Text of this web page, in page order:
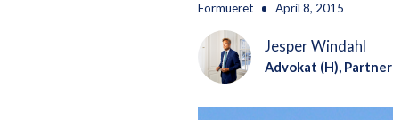
Formueret April 8, 2015
Jesper Windahl
Advokat (H), Partner